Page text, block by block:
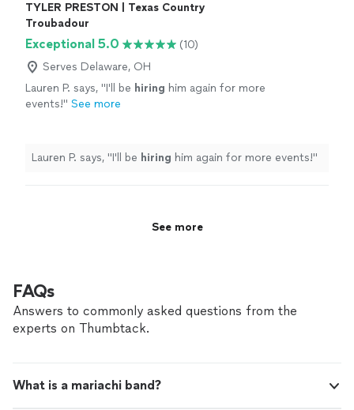
TYLER PRESTON | Texas Country
Troubadour
Exceptional 5.0
(10)
Serves Delaware, OH
Lauren P. says, "I'll be hiring him again for more
events!" See more
Lauren P. says, "I'll be hiring him again for more events!"
See more
FAQs
Answers to commonly asked questions from the
experts on Thumbtack.
What is a mariachi band?